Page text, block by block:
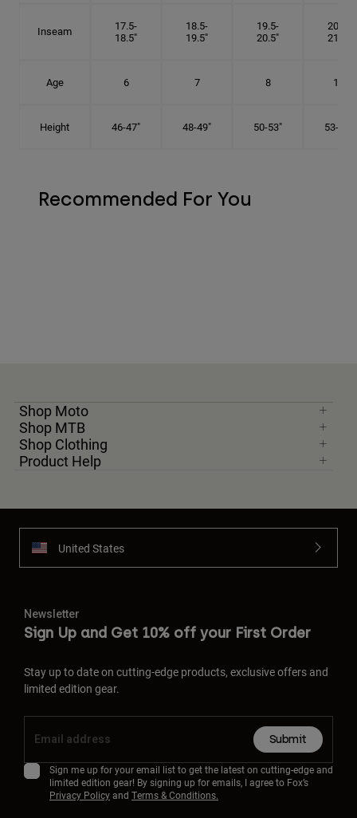
Inseam
17.5-
18.5"
18.5-
19.5"
19.5-
20.5"
20.5-
21.5"
Age 6 7 8 10
Height 46-47" 48-49" 50-53" 53-56"
Recommended For You
Shop Moto
Shop MTB
Shop Clothing
Product Help
United States
Newsletter
Sign Up and Get 10% off your First Order
Stay up to date on cutting-edge products, exclusive offers and
limited edition gear.
Submit
Sign me up for your email list to get the latest on cutting-edge and
limited edition gear! By signing up for emails, I agree to Fox’s
Privacy Policyand Terms & Conditions.